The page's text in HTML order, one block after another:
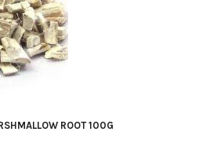
ROOT 100G